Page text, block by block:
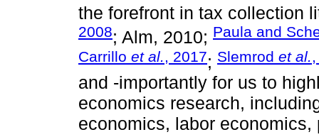
the forefront in tax collection
2008; Alm, 2010; Paula and
Carrillo et al., 2017; Slemrod et al.
and -importantly for us to
economics research,
economics, labor